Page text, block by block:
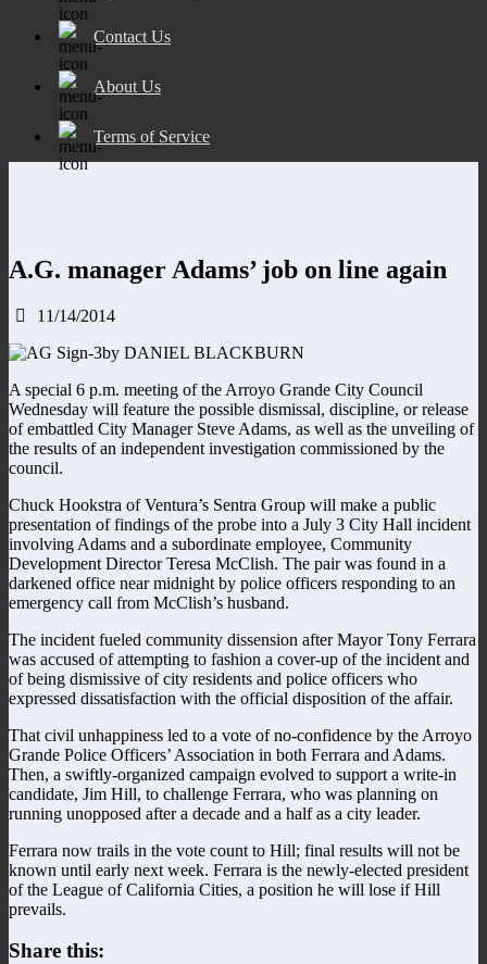
Contact Us
About Us
Terms of Service
A.G. manager Adams’ job on line again
11/14/2014
by DANIEL BLACKBURN
A special 6 p.m. meeting of the Arroyo Grande City Council
Wednesday will feature the possible dismissal, discipline, or release
of embattled City Manager Steve Adams, as well as the unveiling of
the results of an independent investigation commissioned by the
council.
Chuck Hookstra of Ventura’s Sentra Group will make a public
presentation of findings of the probe into a July 3 City Hall incident
involving Adams and a subordinate employee, Community
Development Director Teresa McClish. The pair was found in a
darkened office near midnight by police officers responding to an
emergency call from McClish’s husband.
The incident fueled community dissension after Mayor Tony Ferrara
was accused of attempting to fashion a cover-up of the incident and
of being dismissive of city residents and police officers who
expressed dissatisfaction with the official disposition of the affair.
That civil unhappiness led to a vote of no-confidence by the Arroyo
Grande Police Officers’ Association in both Ferrara and Adams.
Then, a swiftly-organized campaign evolved to support a write-in
candidate, Jim Hill, to challenge Ferrara, who was planning on
running unopposed after a decade and a half as a city leader.
Ferrara now trails in the vote count to Hill; final results will not be
known until early next week. Ferrara is the newly-elected president
of the League of California Cities, a position he will lose if Hill
prevails.
Share this: